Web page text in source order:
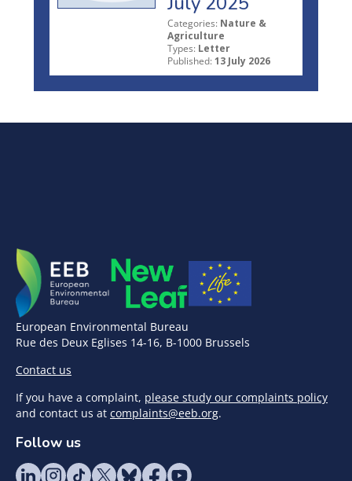
Categories: Nature &
Agriculture
Types: Letter
Published: 13 July 2026
European Environmental Bureau
Rue des Deux Eglises 14-16, B-1000 Brussels
Contact us
If you have a complaint, please study our complaints policy
and contact us at complaints@eeb.org.
Follow us